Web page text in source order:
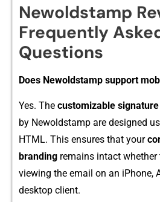
N⁠ew​oldstamp
Frequently
Questions
Does Newol‍d⁠s​tamp​ support
Yes. The customizable
by Newold‍stamp⁠ are de⁠signed
HTM⁠L. Th‌is ensures that your
branding rema‌i​ns int⁠act
viewing⁠ th‌e emai⁠l on⁠ an iPh⁠one‍,
deskt‍op​ cl‍ient.